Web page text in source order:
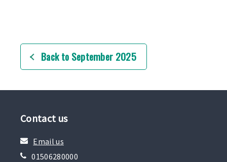
Back to September 2025
Contact us
Email us
01506280000